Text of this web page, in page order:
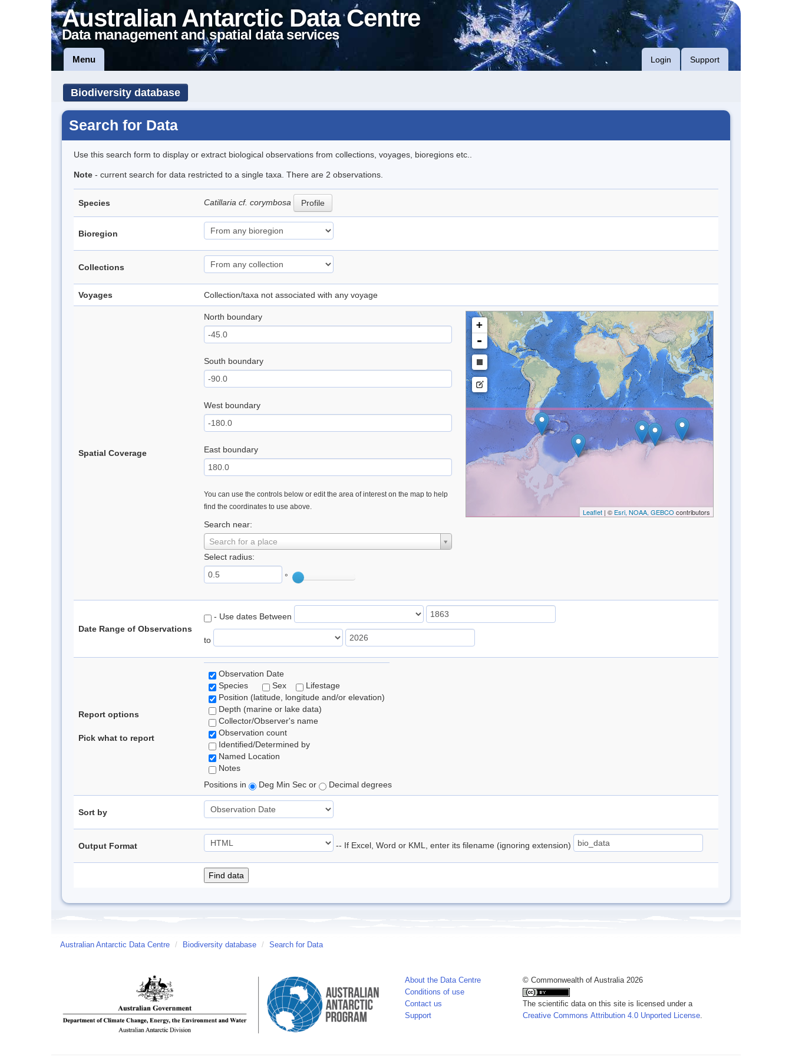
Australian Antarctic Data Centre
Data management and spatial data services
Menu Login Support
Biodiversity database
Search for Data
Use this search form to display or extract biological observations from collections, voyages, bioregions etc..
Note - current search for data restricted to a single taxa. There are 2 observations.
Species Catillaria cf. corymbosa Profile
Bioregion
Collections
Voyages Collection/taxa not associated with any voyage
Spatial Coverage
North boundary
South boundary
West boundary
East boundary
You can use the controls below or edit the area of interest on the map to help
find the coordinates to use above.
Search near:
Search for a place
Select radius:
°
+
-
Leaflet| © Esri, NOAA, GEBCO contributors
Date Range of Observations
- Use dates Between
to
Report options
Pick what to report
Observation Date
Species
Sex
Lifestage
Position (latitude, longitude and/or elevation)
Depth (marine or lake data)
Collector/Observer's name
Observation count
Identified/Determined by
Named Location
Notes
Positions in
Deg Min Sec or Decimal degrees
Sort by
Output Format -- If Excel, Word or KML, enter its filename (ignoring extension)
Australian Antarctic Data Centre / Biodiversity database / Search for Data
About the Data Centre
Conditions of use
Contact us
Support
© Commonwealth of Australia 2026
The scientific data on this site is licensed under a
Creative Commons Attribution 4.0 Unported License.